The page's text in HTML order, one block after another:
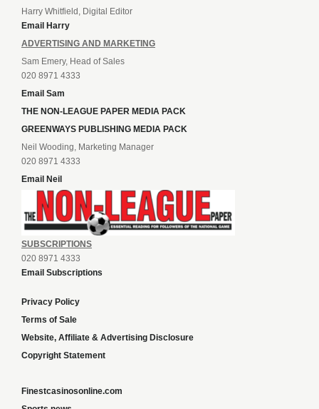
Harry Whitfield, Digital Editor
Email Harry
ADVERTISING AND MARKETING
Sam Emery, Head of Sales
020 8971 4333
Email Sam
THE NON-LEAGUE PAPER MEDIA PACK
GREENWAYS PUBLISHING MEDIA PACK
Neil Wooding, Marketing Manager
020 8971 4333
Email Neil
SUBSCRIPTIONS
020 8971 4333
Email Subscriptions
Privacy Policy
Terms of Sale
Website, Affiliate & Advertising Disclosure
Copyright Statement
Finestcasinosonline.com